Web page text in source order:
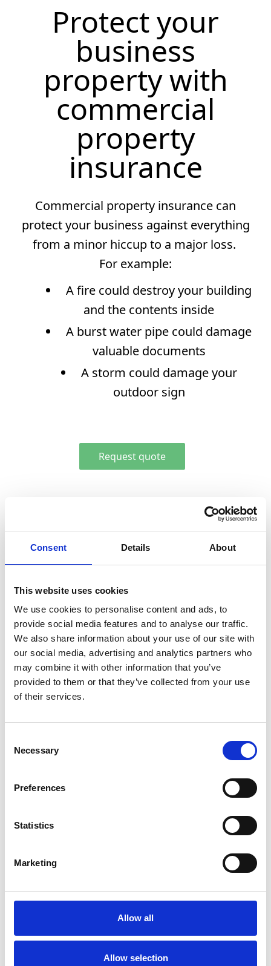
Consent Details About
This website uses cookies
We use cookies to personalise content and ads, to
provide social media features and to analyse our traffic.
We also share information about your use of our site with
our social media, advertising and analytics partners who
may combine it with other information that you’ve
provided to them or that they’ve collected from your use
of their services.
Selection
Necessary
Preferences
Statistics
Marketing
Allow all
Allow selection
PERSONAL
Life Insurance
Travel Insurance
Pet Insurance
Business Property
Business Auto
REQUEST QUOTE
Car insurance calculation complete
Family Resources
First Time Buyers
High Wealth
Protect your
business
property with
commercial
property
insurance
Commercial property insurance can
protect your business against everything
from a minor hiccup to a major loss.
For example:
A fire could destroy your building
and the contents inside
A burst water pipe could damage
valuable documents
A storm could damage your
outdoor sign
Request quote
What's covered by
commercial property
insurance
Commercial property insurance
helps ensure the future of your
business. It helps protect:
Your building
Your building